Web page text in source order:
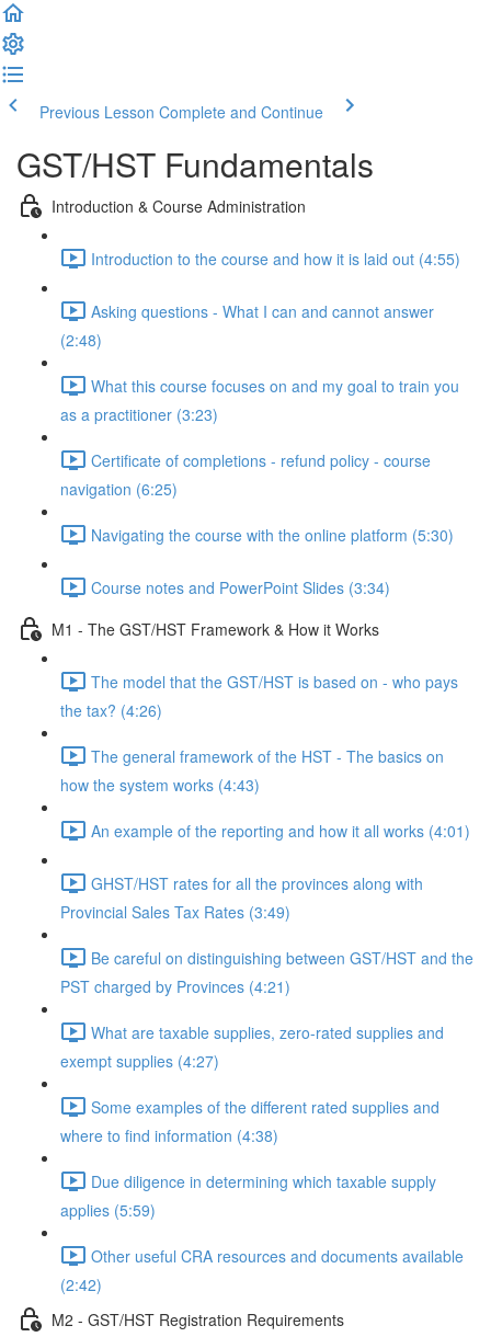
Previous Lesson Complete and Continue
GST/HST Fundamentals
Introduction & Course Administration
Introduction to the course and how it is laid out (4:55)
Asking questions - What I can and cannot answer
(2:48)
What this course focuses on and my goal to train you
as a practitioner (3:23)
Certificate of completions - refund policy - course
navigation (6:25)
Navigating the course with the online platform (5:30)
Course notes and PowerPoint Slides (3:34)
M1 - The GST/HST Framework & How it Works
The model that the GST/HST is based on - who pays
the tax? (4:26)
The general framework of the HST - The basics on
how the system works (4:43)
An example of the reporting and how it all works (4:01)
GHST/HST rates for all the provinces along with
Provincial Sales Tax Rates (3:49)
Be careful on distinguishing between GST/HST and the
PST charged by Provinces (4:21)
What are taxable supplies, zero-rated supplies and
exempt supplies (4:27)
Some examples of the different rated supplies and
where to find information (4:38)
Due diligence in determining which taxable supply
applies (5:59)
Other useful CRA resources and documents available
(2:42)
M2 - GST/HST Registration Requirements